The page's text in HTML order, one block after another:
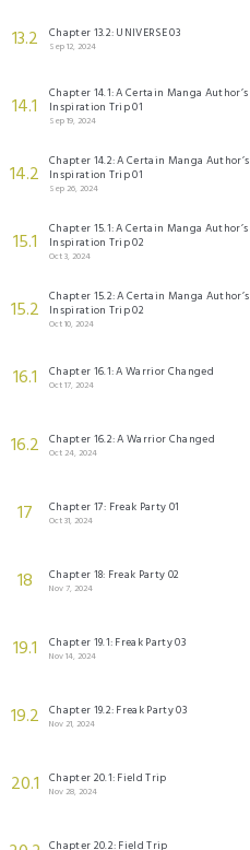
13.2 Chapter 13.2: UNIVERSE 03
Sep 12, 2024
14.1
Chapter 14.1: A Certain Manga Author’s
Inspiration Trip 01
Sep 19, 2024
14.2
Chapter 14.2: A Certain Manga Author’s
Inspiration Trip 01
Sep 26, 2024
15.1
Chapter 15.1: A Certain Manga Author’s
Inspiration Trip 02
Oct 3, 2024
15.2
Chapter 15.2: A Certain Manga Author’s
Inspiration Trip 02
Oct 10, 2024
16.1 Chapter 16.1: A Warrior Changed
Oct 17, 2024
16.2 Chapter 16.2: A Warrior Changed
Oct 24, 2024
17 Chapter 17: Freak Party 01
Oct 31, 2024
18 Chapter 18: Freak Party 02
Nov 7, 2024
19.1 Chapter 19.1: Freak Party 03
Nov 14, 2024
19.2 Chapter 19.2: Freak Party 03
Nov 21, 2024
20.1 Chapter 20.1: Field Trip
Nov 28, 2024
Chapter 20.2: Field Trip